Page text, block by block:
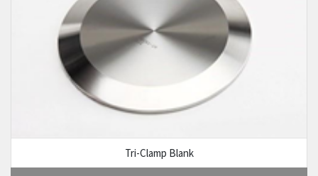
Tri-Clamp Blank